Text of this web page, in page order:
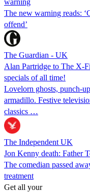
The new warning reads:
offend’
The Guardian - UK
Alan Partridge to The X-
specials of all time!
Lovelorn ghosts, punch-
armadillo. Festive
classics …
The Independent UK
Jon Kenny death: Father
The comedian passed
treatment
Get all your